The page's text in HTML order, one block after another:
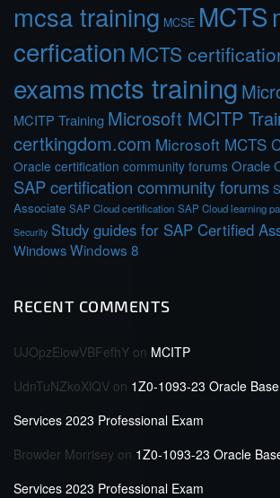
mcsa training MCSE MCTS
cerfication MCTS
examsmcts training
MCITP Training Microsoft MCITP
certkingdom.com Microsoft MCTS
Oracle certification community forums Oracle
SAP certification community forums
Associate SAP Cloud certification SAP Cloud learning
Security Study guides for SAP Certified
WindowsWindows 8
RECENT COMMENTS
UJOpzEiowVBFefhY on MCITP
UdnTuNZkoXlQV on 1Z0-1093-23 Oracle
Services 2023 Professional Exam
Browder Morrisey on 1Z0-1093-23 Oracle
Services 2023 Professional Exam